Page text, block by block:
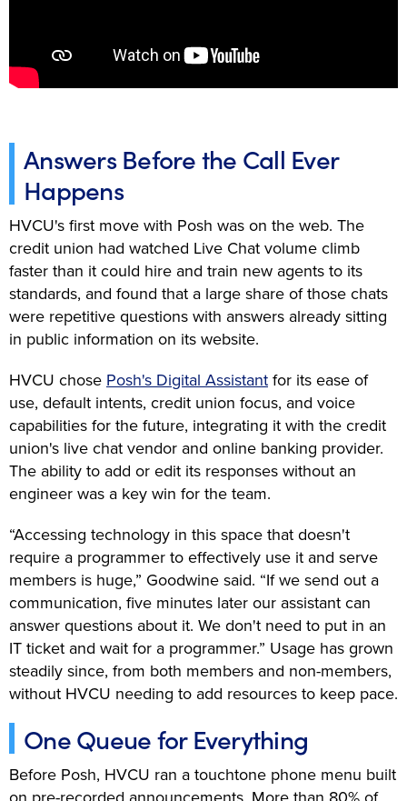
Answers Before the Call Ever
Happens
HVCU's first move with Posh was on the web. The
credit union had watched Live Chat volume climb
faster than it could hire and train new agents to its
standards, and found that a large share of those chats
were repetitive questions with answers already sitting
in public information on its website.
HVCU chose Posh's Digital Assistant for its ease of
use, default intents, credit union focus, and voice
capabilities for the future, integrating it with the credit
union's live chat vendor and online banking provider.
The ability to add or edit its responses without an
engineer was a key win for the team.
“Accessing technology in this space that doesn't
require a programmer to effectively use it and serve
members is huge,” Goodwine said. “If we send out a
communication, five minutes later our assistant can
answer questions about it. We don't need to put in an
IT ticket and wait for a programmer.” Usage has grown
steadily since, from both members and non-members,
without HVCU needing to add resources to keep pace.
One Queue for Everything
Before Posh, HVCU ran a touchtone phone menu built